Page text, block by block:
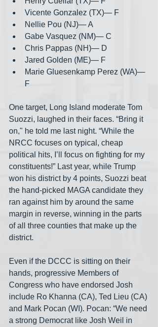
Vicente Gonzalez (TX)— F
Nellie Pou (NJ)— A
Gabe Vasquez (NM)— C
Chris Pappas (NH)— D
Jared Golden (ME)— F
Marie Gluesenkamp Perez (WA)—
F
One target, Long Island moderate Tom
Suozzi, laughed in their faces. “Bring it
on," he told me last night. “While the
NRCC focuses on typical, cheap
political hits, I’ll focus on fighting for my
constituents!” Last year, while Trump
won his district by 4 points, Suozzi beat
the hand-picked MAGA candidate they
ran against him by around the same
margin in reverse, winning in the parts
of all three counties that make up the
district.
Even if the DCCC is sitting on their
hands, progressive Members of
Congress who have endorsed Josh
include Ro Khanna (CA), Ted Lieu (CA)
and Mark Pocan (WI). Pocan: “We need
a strong Democrat like Josh Weil in